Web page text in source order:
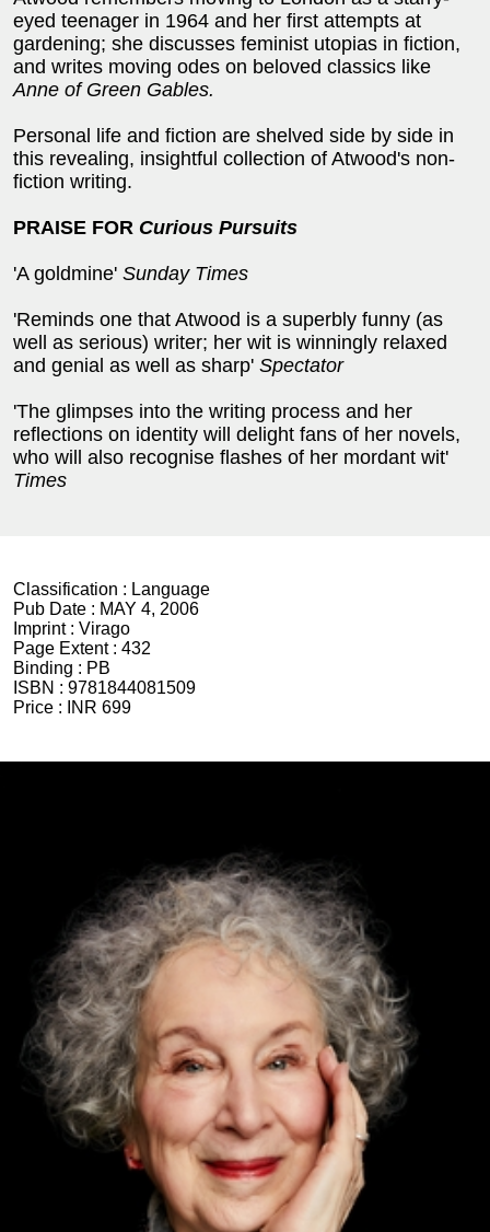
eyed teenager in 1964 and her first attempts at
gardening; she discusses feminist utopias in fiction,
and writes moving odes on beloved classics like
Anne of Green Gables.
Personal life and fiction are shelved side by side in
this revealing, insightful collection of Atwood's non-
fiction writing.
PRAISE FOR Curious Pursuits
'A goldmine' Sunday Times
'Reminds one that Atwood is a superbly funny (as
well as serious) writer; her wit is winningly relaxed
and genial as well as sharp' Spectator
'The glimpses into the writing process and her
reflections on identity will delight fans of her novels,
who will also recognise flashes of her mordant wit'
Times
Classification : Language
Pub Date : MAY 4, 2006
Imprint : Virago
Page Extent : 432
Binding : PB
ISBN : 9781844081509
Price :
INR 699